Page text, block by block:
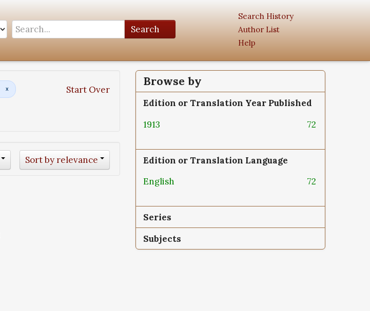
Search
Search History
Author List
Help
Start Over
Sort by relevance
Browse by
Edition or Translation Year Published
1913
72
Edition or Translation Language
English
72
Series
Subjects